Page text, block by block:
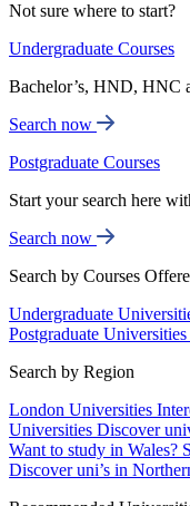
Not sure where to start?
Undergraduate Courses
Bachelor’s, HND, HNC
Search now
Postgraduate Courses
Start your search here
Search now
Search by Courses
Undergraduate
Postgraduate Universities
Search by Region
London Universities
Universities Discover
Want to study in Wales?
Discover uni’s in